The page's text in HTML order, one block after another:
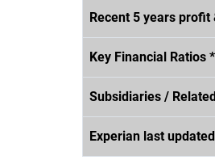
Recent 5 years profit
Key Financial Ratios *
Subsidiaries /
Experian last